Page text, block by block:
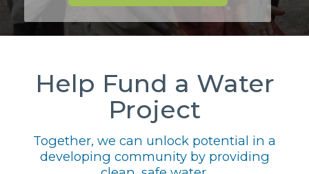
Help Fund a Water
Project
Together, we can unlock potential in a
developing community by providing